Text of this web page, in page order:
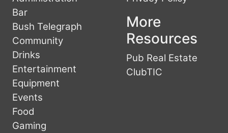
Bar
Bush Telegraph
Community
Drinks
Entertainment
Equipment
Events
Food
Gaming
More
Resources
Pub Real Estate
ClubTIC